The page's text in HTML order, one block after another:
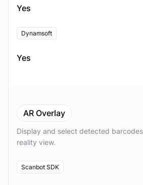
Yes
Dynamsoft
Yes
AR Overlay
Display and select detected
reality view.
Scanbot SDK